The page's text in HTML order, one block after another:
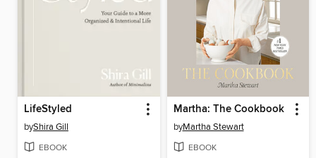
LifeStyled
byShira Gill
EBOOK
Martha: The Cookbook
byMartha Stewart
EBOOK